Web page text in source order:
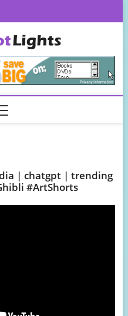
| chatgpt | trending
#ArtShorts